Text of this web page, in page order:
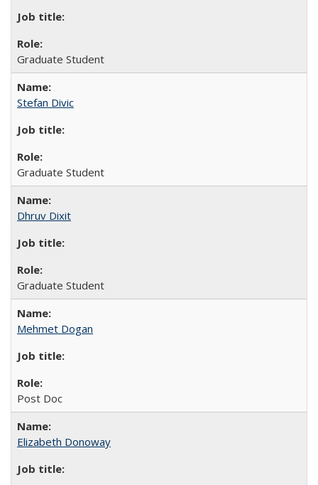
Graduate Student
Stefan Divic
Graduate Student
Dhruv Dixit
Graduate Student
Mehmet Dogan
Post Doc
Elizabeth Donoway